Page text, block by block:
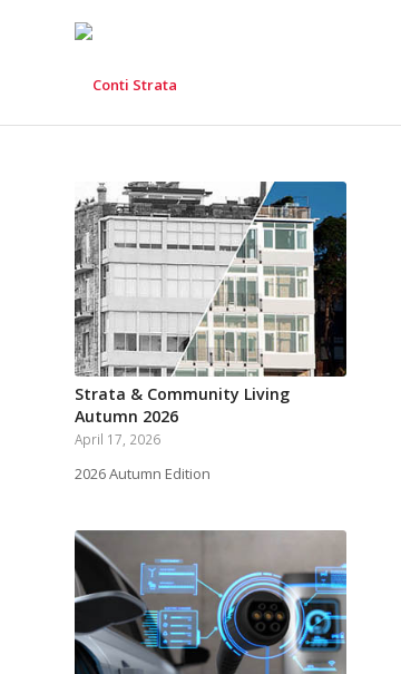
Strata & Community Living
Autumn 2026
April 17, 2026
2026 Autumn Edition